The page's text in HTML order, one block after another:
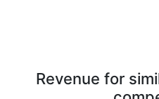
Revenue for